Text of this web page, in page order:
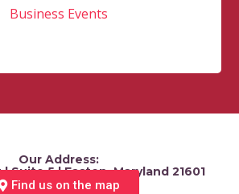
Business Events
Our Address:
Suite 5 | Easton, Maryland 21601
Find us on the map